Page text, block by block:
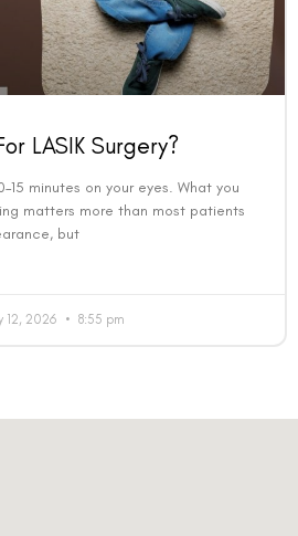
LASIK Surgery?
minutes on your eyes. What you
matters more than most patients
but
12, 2026 8:55 pm